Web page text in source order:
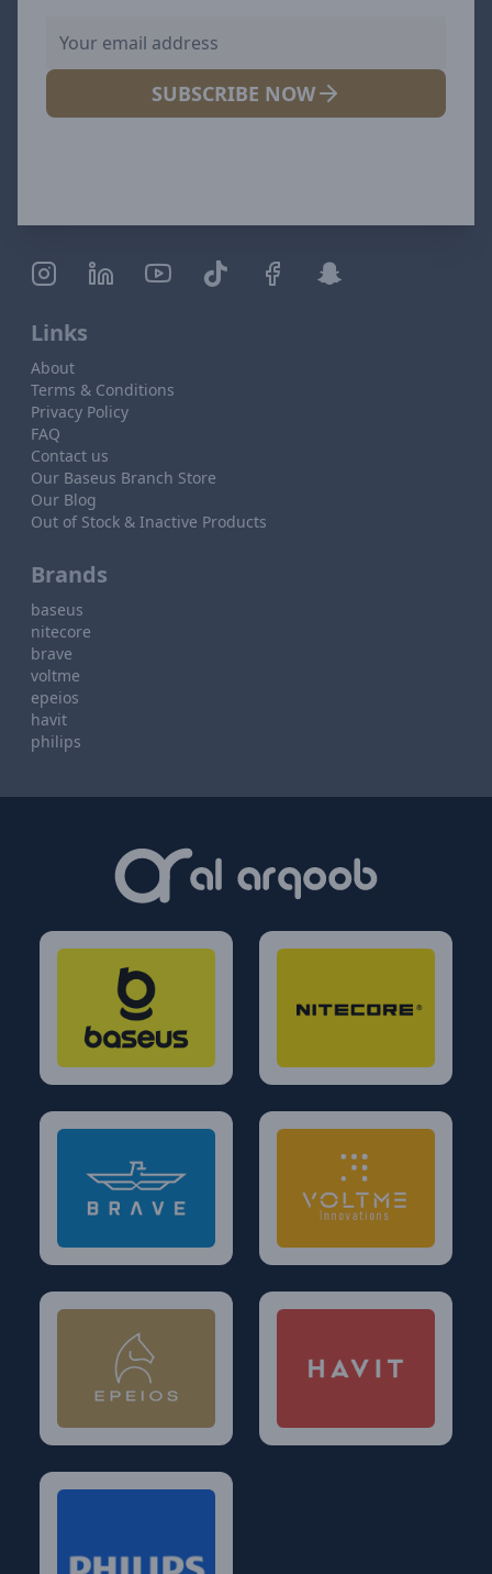
SUBSCRIBE NOW
Links
About
Terms & Conditions
Privacy Policy
FAQ
Contact us
Our Baseus Branch Store
Our Blog
Out of Stock & Inactive Products
Brands
baseus
nitecore
brave
voltme
epeios
havit
philips